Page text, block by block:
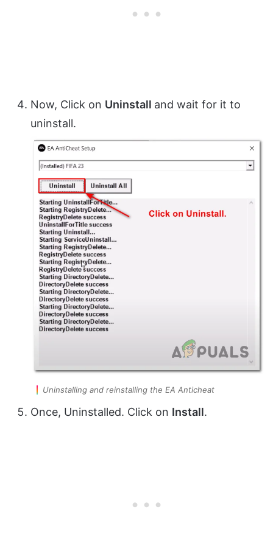
Now, Click on Uninstall and wait for it to
uninstall.
Uninstalling and reinstalling the EA Anticheat
Once, Uninstalled. Click on Install.